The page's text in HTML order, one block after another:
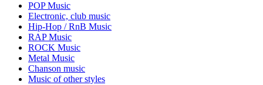
POP Music
Electronic, club music
Hip-Hop / RnB Music
RAP Music
ROCK Music
Metal Music
Chanson music
Music of other styles